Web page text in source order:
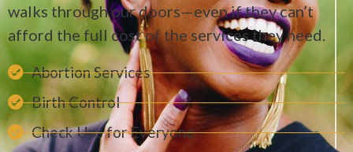
walks through our doors—even if they can’t
afford the full cost of the services they need.
Abortion Services
Birth Control
Check Ups for Everyone